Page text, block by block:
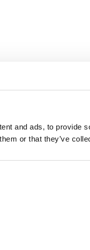
and ads, to provide
or that they’ve